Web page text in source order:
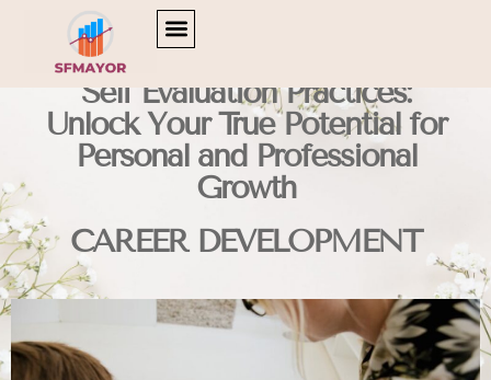
Self Evaluation Practices:
Unlock Your True Potential for
Personal and Professional
Growth
CAREER DEVELOPMENT